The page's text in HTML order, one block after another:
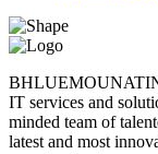
BHLUEMOUNATIN
IT services and
minded team of
latest and most